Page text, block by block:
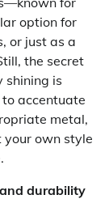
option for
or just as a
the secret
shining is
accentuate
metal,
your own style
durability